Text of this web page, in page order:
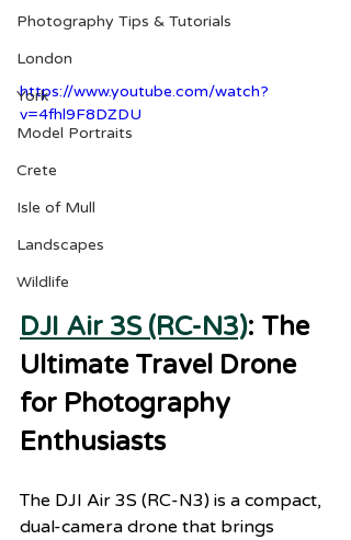
Photography Tips & Tutorials
London
York
Model Portraits
Crete
Isle of Mull
Landscapes
Wildlife
https://www.youtube.com/watch?
v=4fhl9F8DZDU
DJI Air 3S (RC-N3): The
Ultimate Travel Drone
for Photography
Enthusiasts
The DJI Air 3S (RC-N3) is a compact,
dual-camera drone that brings